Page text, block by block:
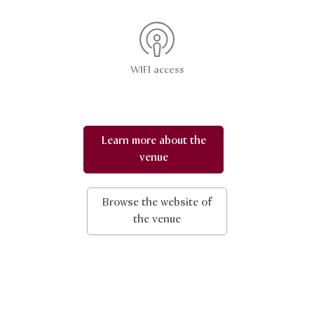
WIFI access
Learn more about the
venue
Browse the website of
the venue